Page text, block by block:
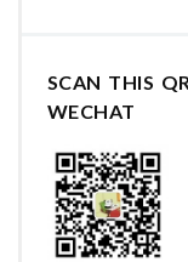
SCAN THIS
WECHAT